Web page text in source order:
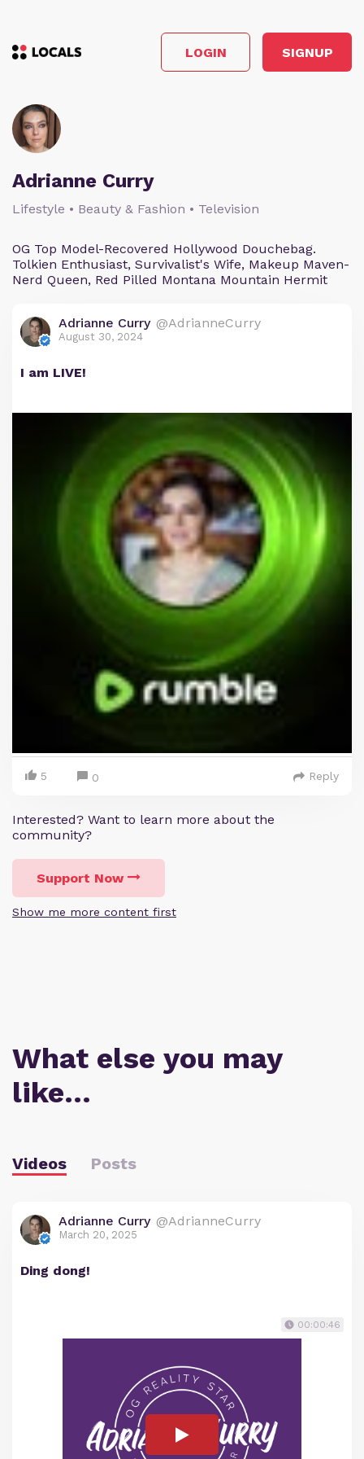
LOGIN SIGNUP
Adrianne Curry
Lifestyle • Beauty & Fashion • Television
OG Top Model-Recovered Hollywood Douchebag.
Tolkien Enthusiast, Survivalist's Wife, Makeup Maven-
Nerd Queen, Red Pilled Montana Mountain Hermit
Adrianne Curry @AdrianneCurry
August 30, 2024
I am LIVE!
5 0 Reply
Interested? Want to learn more about the
community?
Support Now
Show me more content first
What else you may
like…
Videos Posts
Adrianne Curry @AdrianneCurry
March 20, 2025
Ding dong!
00:00:46